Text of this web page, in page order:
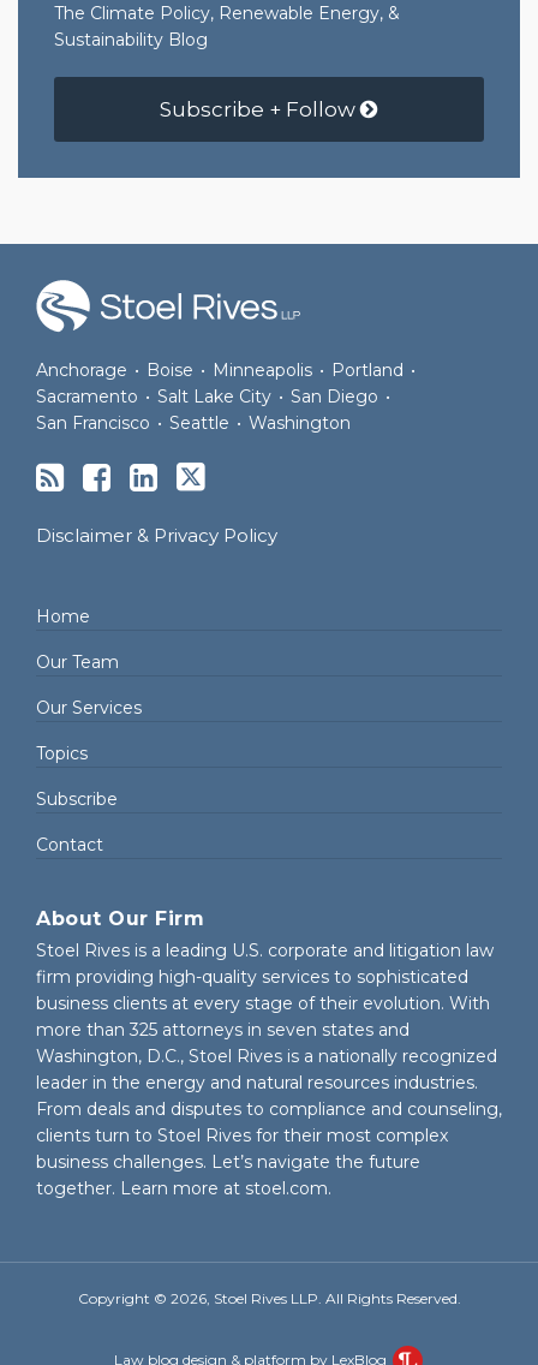
The Climate Policy, Renewable Energy, &
Sustainability Blog
Subscribe + Follow
Anchorage • Boise • Minneapolis • Portland •
Sacramento • Salt Lake City • San Diego •
San Francisco • Seattle • Washington
Disclaimer & Privacy Policy
Home
Our Team
Our Services
Topics
Subscribe
Contact
About Our Firm
Stoel Rives is a leading U.S. corporate and litigation law
firm providing high-quality services to sophisticated
business clients at every stage of their evolution. With
more than 325 attorneys in seven states and
Washington, D.C., Stoel Rives is a nationally recognized
leader in the energy and natural resources industries.
From deals and disputes to compliance and counseling,
clients turn to Stoel Rives for their most complex
business challenges. Let’s navigate the future
together. Learn more at stoel.com.
Copyright © 2026, Stoel Rives LLP. All Rights Reserved.
Law blog design & platform by LexBlog